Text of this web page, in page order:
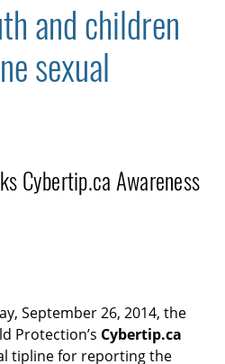
and children
sexual
Cybertip.ca Awareness
September 26, 2014, the
Protection’s Cybertip.ca
tipline for reporting the